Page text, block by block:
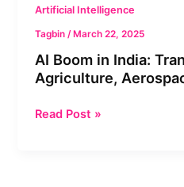
Artificial Intelligence
Tagbin/ March 22, 2025
AI Boom in India:
Agriculture,
Read Post »